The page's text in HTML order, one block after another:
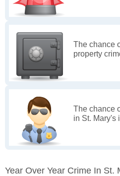
The chance
property
The chance
in St. Mary's
Year Over Year Crime In St.